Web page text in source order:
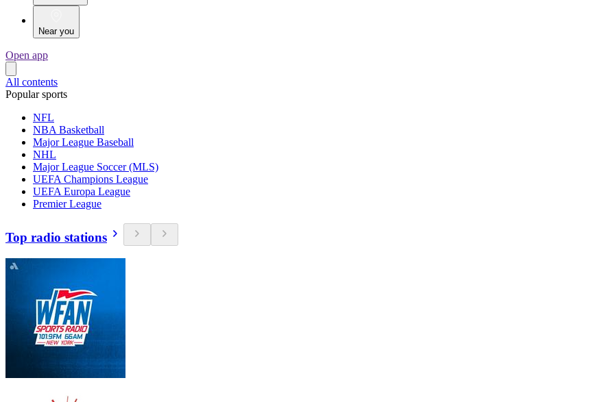
Near you
Open app
All contents
Popular sports
NFL
NBA Basketball
Major League Baseball
NHL
Major League Soccer (MLS)
UEFA Champions League
UEFA Europa League
Premier League
Top radio stations